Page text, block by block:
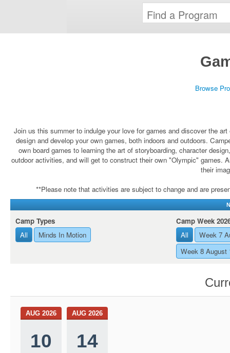
Browse
Join us this summer to indulge your love for games and discover the
design and develop your own games, both indoors and outdoors.
own board games to learning the art of storyboarding, character
outdoor activities, and will get to construct their own "Olympic" games.
their
**Please note that activities are subject to change and are
Camp Types
All
Minds In Motion
Camp Week
All
Week 7
Week 8 August
AUG 2026
10
AUG 2026
14